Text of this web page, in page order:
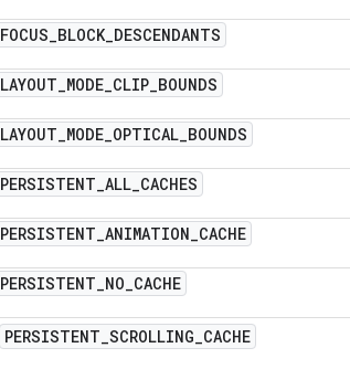
FOCUS_BLOCK_DESCENDANTS
LAYOUT_MODE_CLIP_BOUNDS
LAYOUT_MODE_OPTICAL_BOUNDS
PERSISTENT_ALL_CACHES
PERSISTENT_ANIMATION_CACHE
PERSISTENT_NO_CACHE
PERSISTENT_SCROLLING_CACHE